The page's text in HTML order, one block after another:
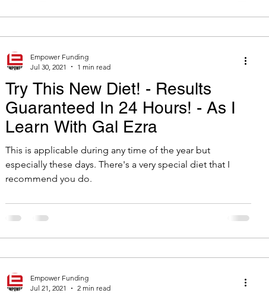
Try This New Diet! - Results
Guaranteed In 24 Hours! - As I
Learn With Gal Ezra
This is applicable during any time of the year but
especially these days. There's a very special diet that I
recommend you do.
Empower Funding
Jul 30, 2021
1 min read
Empower Funding
Jul 21, 2021
2 min read